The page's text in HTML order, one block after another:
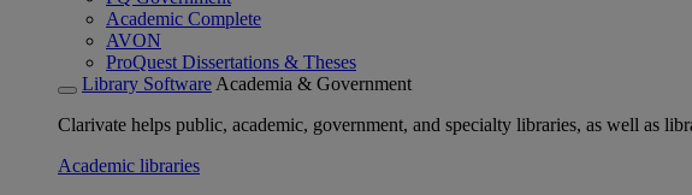
Academic Complete
AVON
ProQuest Dissertations & Theses
Library Software Academia & Government
Clarivate helps public, academic, government, and specialty libraries, as well as
Academic libraries